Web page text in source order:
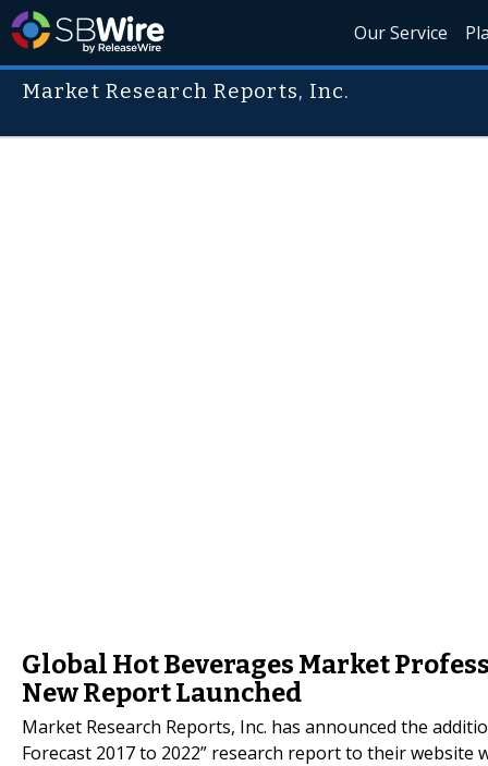
Our Service
Market Research Reports, Inc.
Global Hot Beverages Market
New Report Launched
Market Research Reports, Inc. has announced the
Forecast 2017 to 2022” research report to their website